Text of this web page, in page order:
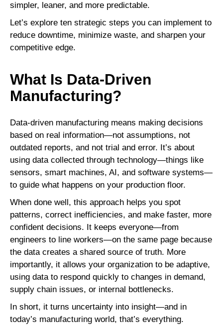
simpler, leaner, and more predictable.
Let’s explore ten strategic steps you can implement to
reduce downtime, minimize waste, and sharpen your
competitive edge.
What Is Data-Driven
Manufacturing?
Data-driven manufacturing means making decisions
based on real information—not assumptions, not
outdated reports, and not trial and error. It’s about
using data collected through technology—things like
sensors, smart machines, AI, and software systems—
to guide what happens on your production floor.
When done well, this approach helps you spot
patterns, correct inefficiencies, and make faster, more
confident decisions. It keeps everyone—from
engineers to line workers—on the same page because
the data creates a shared source of truth. More
importantly, it allows your organization to be adaptive,
using data to respond quickly to changes in demand,
supply chain issues, or internal bottlenecks.
In short, it turns uncertainty into insight—and in
today’s manufacturing world, that’s everything.